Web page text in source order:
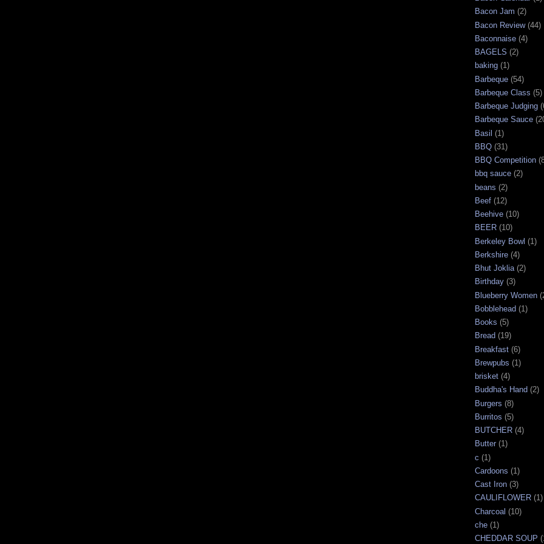
Bacon Jam (2)
Bacon Review (44)
Baconnaise (4)
BAGELS (2)
baking (1)
Barbeque (54)
Barbeque Class (5)
Barbeque Judging
Barbeque Sauce
Basil (1)
BBQ (31)
BBQ Competition
bbq sauce (2)
beans (2)
Beef (12)
Beehive (10)
BEER (10)
Berkeley Bowl (1)
Berkshire (4)
Bhut Joklia (2)
Birthday (3)
Blueberry Women
Bobblehead (1)
Books (5)
Bread (19)
Breakfast (6)
Brewpubs (1)
brisket (4)
Buddha's Hand (2)
Burgers (8)
Burritos (5)
BUTCHER (4)
Butter (1)
c (1)
Cardoons (1)
Cast Iron (3)
CAULIFLOWER (1)
Charcoal (10)
che (1)
CHEDDAR SOUP